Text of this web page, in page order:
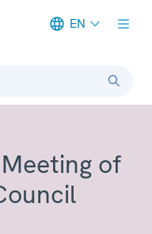
EN
of